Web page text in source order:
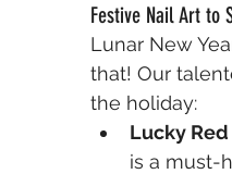
Festive Nail Art to
Lunar New
that! Our
the holiday:
Lucky
is a must-